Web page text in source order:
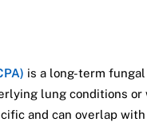
is a long-term
lung conditions
and can overlap